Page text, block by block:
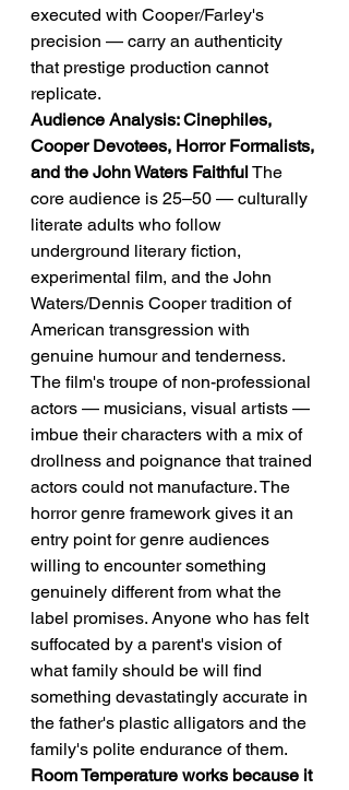
executed with Cooper/Farley's
precision — carry an authenticity
that prestige production cannot
replicate.
Audience Analysis: Cinephiles,
Cooper Devotees, Horror Formalists,
and the John Waters Faithful The
core audience is 25–50 — culturally
literate adults who follow
underground literary fiction,
experimental film, and the John
Waters/Dennis Cooper tradition of
American transgression with
genuine humour and tenderness.
The film's troupe of non-professional
actors — musicians, visual artists —
imbue their characters with a mix of
drollness and poignance that trained
actors could not manufacture. The
horror genre framework gives it an
entry point for genre audiences
willing to encounter something
genuinely different from what the
label promises. Anyone who has felt
suffocated by a parent's vision of
what family should be will find
something devastatingly accurate in
the father's plastic alligators and the
family's polite endurance of them.
Room Temperature works because it